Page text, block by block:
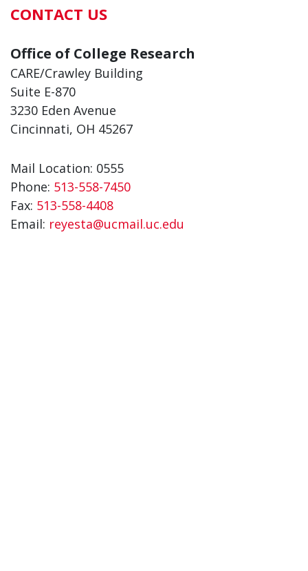
CONTACT US
Office of College Research
CARE/Crawley Building
Suite E-870
3230 Eden Avenue
Cincinnati, OH 45267
Mail Location: 0555
Phone: 513-558-7450
Fax: 513-558-4408
Email: reyesta@ucmail.uc.edu